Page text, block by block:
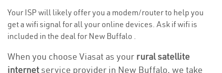
Your ISP will likely offer you a modem/router to help you
get a wifi signal for all your online devices. Ask if wifi is
included in the deal for New Buffalo .
When you choose Viasat as your rural satellite
internetservice provider in New Buffalo, we take